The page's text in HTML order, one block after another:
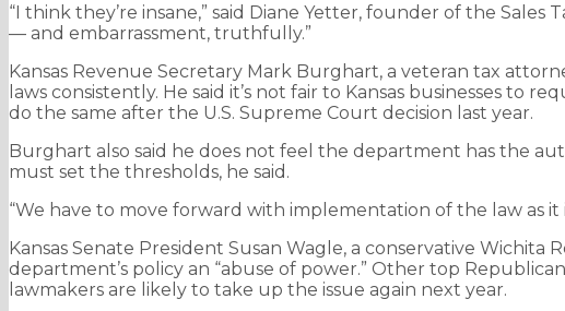
“I think they’re insane,” said Diane Yetter, founder of the
— and embarrassment, truthfully.”
Kansas Revenue Secretary Mark Burghart, a veteran tax
laws consistently. He said it’s not fair to Kansas businesses
do the same after the U.S. Supreme Court decision last year.
Burghart also said he does not feel the department has the
must set the thresholds, he said.
“We have to move forward with implementation of the law as it
Kansas Senate President Susan Wagle, a conservative
department’s policy an “abuse of power.” Other top
lawmakers are likely to take up the issue again next year.